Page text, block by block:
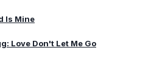
Is Mine
Love Don't Let Me Go